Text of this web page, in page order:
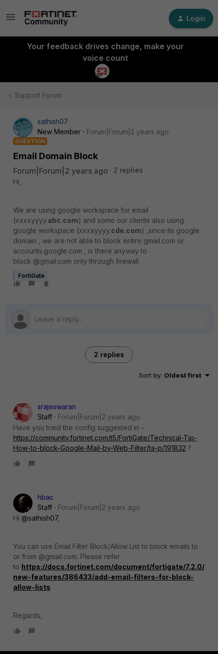
Login
Your feedback drives change, make your
voice count
Support Forum
sathish07
New Member
Forum|Forum|2 years ago
QUESTION
Email Domain Block
Forum|Forum|2 years ago
2 replies
Hi,
We are using google workspace for email
(xxxxyyyy.abc.com) and some our clients also using
google workspace (xxxxyyyy.cde.com) ,since its google
domain , we are not able to block entire gmail.com or
accounts.google.com , is there anyway to
block @gmail.com only through firewall.
FortiGate
2 replies
Sort by: Oldest first
srajeswaran
Staff
Forum|Forum|2 years ago
Have you tried the config suggested in -
https://community.fortinet.com/t5/FortiGate/Technical-Tip-
How-to-block-Google-Mail-by-Web-Filter/ta-p/191832 ?
hbac
Staff
Forum|Forum|2 years ago
Hi @sathish07,
You can use Email Filter Block/Allow List to block emails to
or from @gmail.com. Please refer
to https://docs.fortinet.com/document/fortigate/7.2.0/
new-features/386433/add-email-filters-for-block-
allow-lists
Regards,